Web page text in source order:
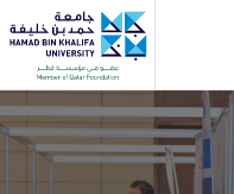
Skip to main content